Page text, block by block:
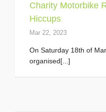
Charity Motorbike
Hiccups
Mar 22, 2023
On Saturday 18th of
organised[...]